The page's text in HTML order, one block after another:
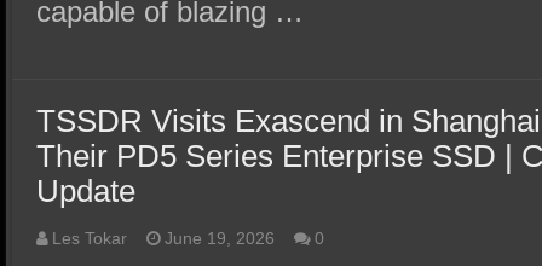
capable of blazing …
TSSDR Visits Exascend in
Their PD5 Series Enterprise SSD |
Update
Les Tokar June 19, 2026 0